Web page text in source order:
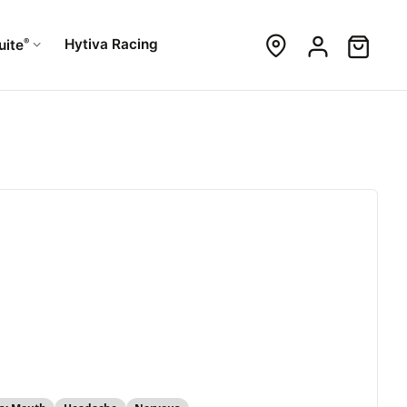
® Hytiva Racing